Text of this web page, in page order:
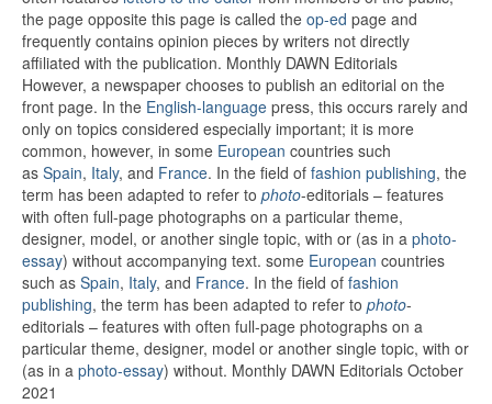
the page opposite this page is called the op-ed page and
frequently contains opinion pieces by writers not directly
affiliated with the publication. Monthly DAWN Editorials
However, a newspaper chooses to publish an editorial on the
front page. In the English-language press, this occurs rarely and
only on topics considered especially important; it is more
common, however, in some European countries such
as Spain, Italy, and France. In the field of fashion publishing, the
term has been adapted to refer to photo-editorials – features
with often full-page photographs on a particular theme,
designer, model, or another single topic, with or (as in a photo-
essay) without accompanying text. some European countries
such as Spain, Italy, and France. In the field of fashion
publishing, the term has been adapted to refer to photo-
editorials – features with often full-page photographs on a
particular theme, designer, model or another single topic, with or
(as in a photo-essay) without. Monthly DAWN Editorials October
2021